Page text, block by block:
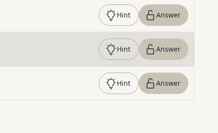
Hint Answer
Hint Answer
Hint Answer